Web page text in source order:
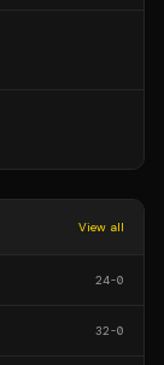
View all
24-0
32-0